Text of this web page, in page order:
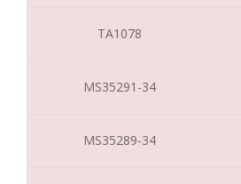
TA1078
MS35291-34
MS35289-34